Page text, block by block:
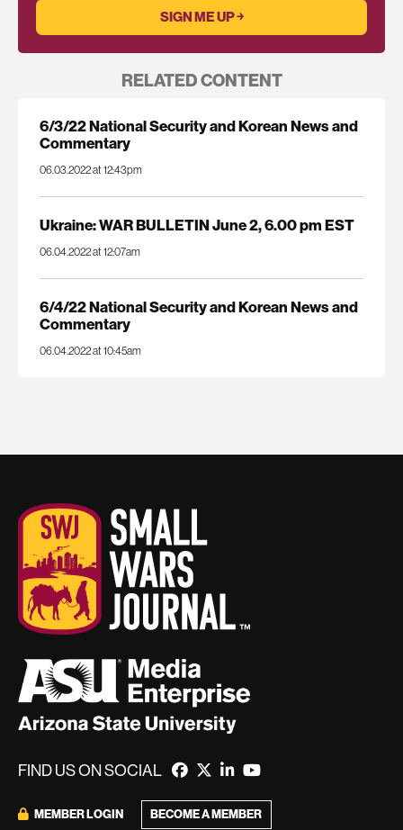
RELATED CONTENT
6/3/22 National Security and Korean News and
Commentary
06.03.2022 at 12:43pm
Ukraine: WAR BULLETIN June 2, 6.00 pm EST
06.04.2022 at 12:07am
6/4/22 National Security and Korean News and
Commentary
06.04.2022 at 10:45am
FIND US ON SOCIAL
MEMBER LOGIN BECOME A MEMBER